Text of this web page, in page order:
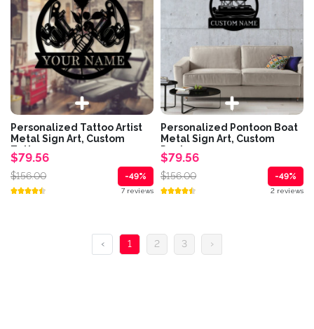
Personalized Tattoo Artist
Metal Sign Art, Custom
Tattoo...
$79.56
$156.00 -49%
7 reviews
Personalized Pontoon Boat
Metal Sign Art, Custom
Pontoon...
$79.56
$156.00 -49%
2 reviews
‹ 1 2 3 ›